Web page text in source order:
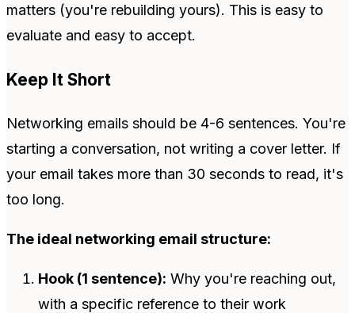
matters (you're rebuilding yours). This is easy to
evaluate and easy to accept.
Keep It Short
Networking emails should be 4-6 sentences. You're
starting a conversation, not writing a cover letter. If
your email takes more than 30 seconds to read, it's
too long.
The ideal networking email structure:
Hook (1 sentence): Why you're reaching out,
with a specific reference to their work